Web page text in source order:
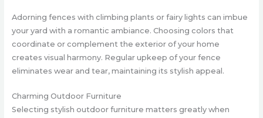
Adorning fences with climbing plants or fairy lights can imbue
your yard with a romantic ambiance. Choosing colors that
coordinate or complement the exterior of your home
creates visual harmony. Regular upkeep of your fence
eliminates wear and tear, maintaining its stylish appeal.
Charming Outdoor Furniture
Selecting stylish outdoor furniture matters greatly when